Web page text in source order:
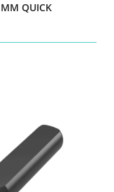
MM QUICK